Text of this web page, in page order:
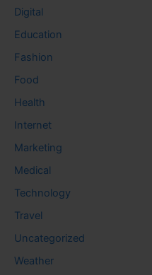
Digital
Education
Fashion
Food
Health
Internet
Marketing
Medical
Technology
Travel
Uncategorized
Weather